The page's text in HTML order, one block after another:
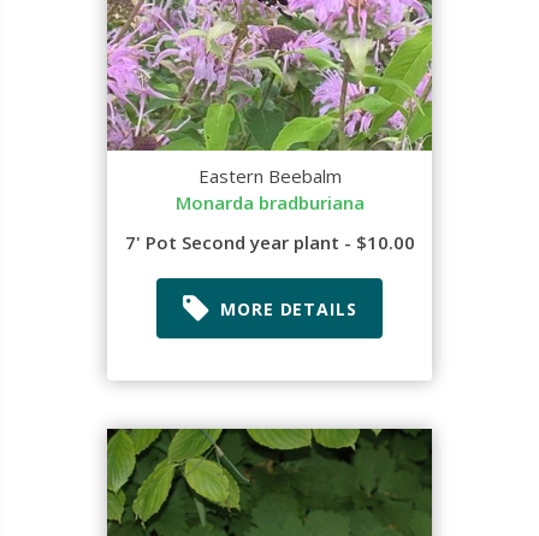
Eastern Beebalm
Monarda bradburiana
7' Pot Second year plant - $10.00
MORE DETAILS